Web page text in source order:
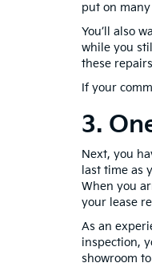
put on
You’ll also
while you
these
If your
3.
Next, you
last time as
When you
your lease
As an
inspection,
showroom